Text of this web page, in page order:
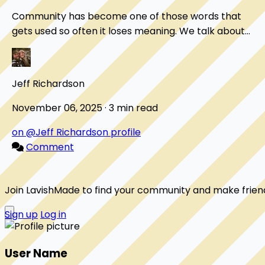
Community has become one of those words that
gets used so often it loses meaning. We talk about
"online communities" the way we talk about "content...
Jeff Richardson
November 06, 2025 · 3 min read
on @Jeff Richardson profile
Comment
Join LavishMade to find your community and make
Sign up Log in
User Name